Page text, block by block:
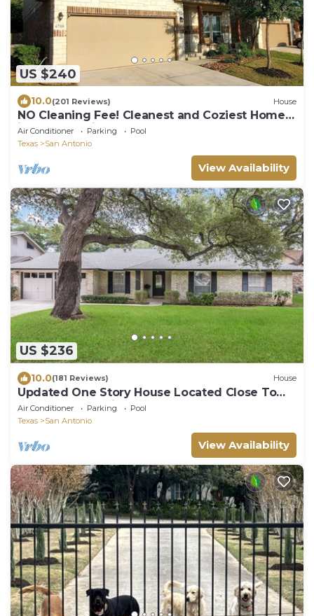
US $240
10.0(201 Reviews) House
NO Cleaning Fee! Cleanest and Coziest Home
in San Antonio
Air Conditioner Parking
Pool
Texas
San Antonio
View Availability
US $236
10.0(181 Reviews) House
Updated One Story House Located Close To
Seaworld And Six Flags
Air Conditioner Parking
Pool
Texas
San Antonio
View Availability